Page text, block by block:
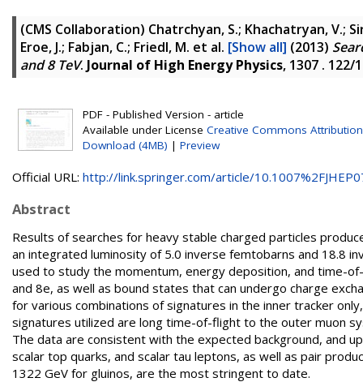
(CMS Collaboration) Chatrchyan, S.; Khachatryan, V.;
Eroe, J.; Fabjan, C.; Friedl, M. et al. [Show all] (2013)
and 8 TeV. Journal of High Energy Physics, 1307 . 122/
PDF - Published Version - article
Available under License Creative Commons Attribution
Download (4MB) | Preview
Official URL: http://link.springer.com/article/
Abstract
Results of searches for heavy stable charged particles
an integrated luminosity of 5.0 inverse femtobarns and 18.8
used to study the momentum, energy deposition, and time-
and 8e, as well as bound states that can undergo charge
for various combinations of signatures in the inner tracker
signatures utilized are long time-of-flight to the outer muon
The data are consistent with the expected background, and
scalar top quarks, and scalar tau leptons, as well as pair
1322 GeV for gluinos, are the most stringent to date.